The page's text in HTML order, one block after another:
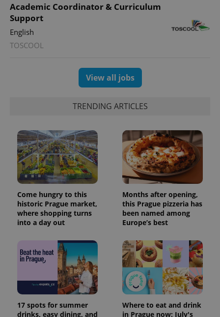
Academic Coordinator & Curriculum
Support
English
TOSCOOL
View all jobs
TRENDING ARTICLES
Come hungry to this
historic Prague market,
where shopping turns
into a day out
Months after opening,
this Prague pizzeria has
been named among
Europe’s best
17 spots for summer
drinks, easy dining, and
Where to eat and drink
in Prague now: July's
_ga
1 year 1
associated
with
is used to
distinguish
unique
users by
assigning a
randomly
generated
number as
a client
identifier. It
is included
in each
page
request in
a site and
calculate
visitor,
session
and
campaign
data for
the sites
analytics
reports.
_ga_LSHBD1S1X4
1 year 1
month
This cookie
is used by
Name
Provider
Expiration Description
as real time
third party
advertisers